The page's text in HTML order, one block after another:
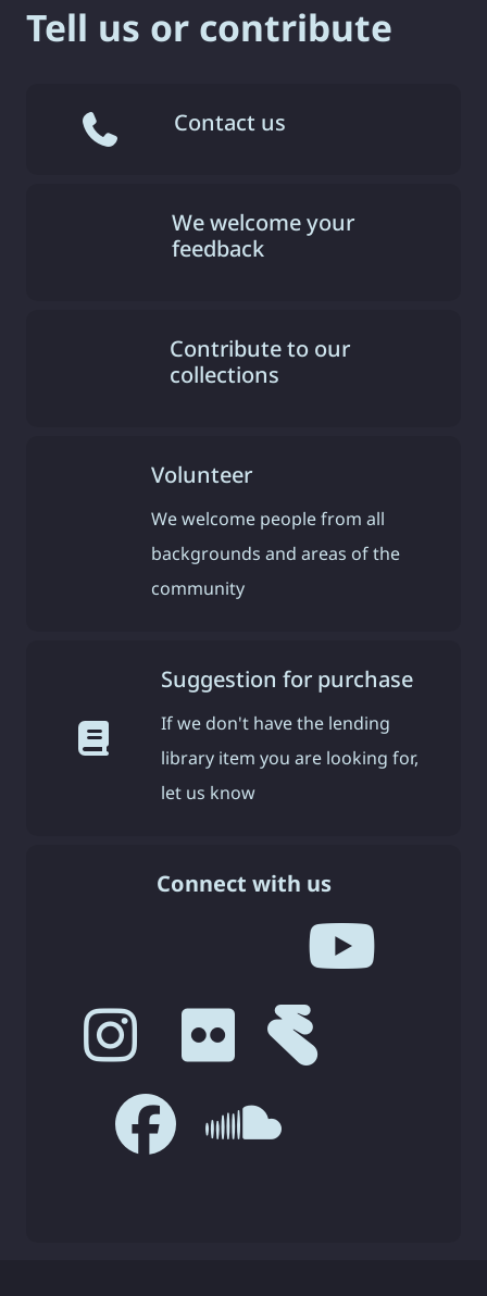
Tell us or contribute
Contact us
We welcome your
feedback
Contribute to our
collections
Volunteer
We welcome people from all
backgrounds and areas of the
community
Suggestion for purchase
If we don't have the lending
library item you are looking for,
let us know
Connect with us